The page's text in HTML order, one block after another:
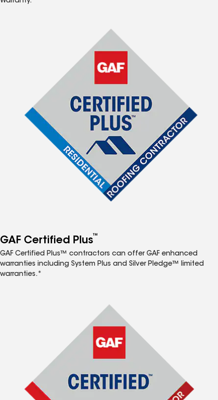
GAF Certified Plus™
GAF Certified Plus™ contractors can offer GAF enhanced
warranties including System Plus and Silver Pledge™ limited
warranties.*